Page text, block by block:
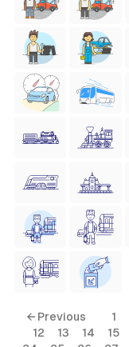
← Previous 1
12
13 14 15